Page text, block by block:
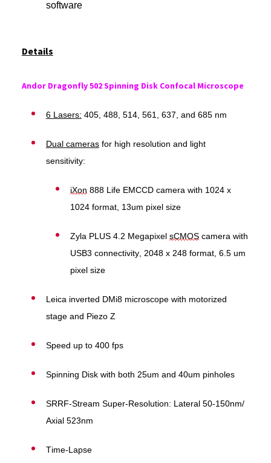
software
Details
Andor Dragonfly 502 Spinning Disk Confocal Microscope
6 Lasers: 405, 488, 514, 561, 637, and 685 nm
Dual camerasfor high resolution and light
sensitivity:
iXon 888 Life EMCCD camera with 1024 x
1024 format, 13um pixel size
Zyla PLUS 4.2 Megapixel sCMOScamera with
USB3 connectivity, 2048 x 248 format, 6.5 um
pixel size
Leica inverted DMi8 microscope with motorized
stage and Piezo Z
Speed up to 400 fps
Spinning Disk with both 25um and 40um pinholes
SRRF-Stream Super-Resolution: Lateral 50-150nm/
Axial 523nm
Time-Lapse